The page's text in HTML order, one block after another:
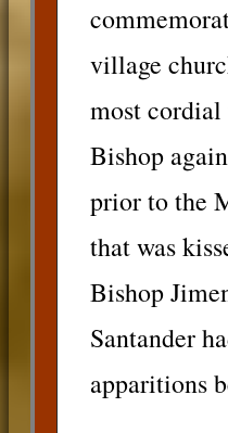
village
most
Bishop
prior to the
that was
Bishop
Santander
apparitions